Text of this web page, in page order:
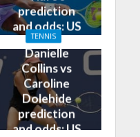
prediction
and odds: US
Open 2024
TENNIS
Danielle
Collins vs
Caroline
Dolehide
prediction
and odds: US